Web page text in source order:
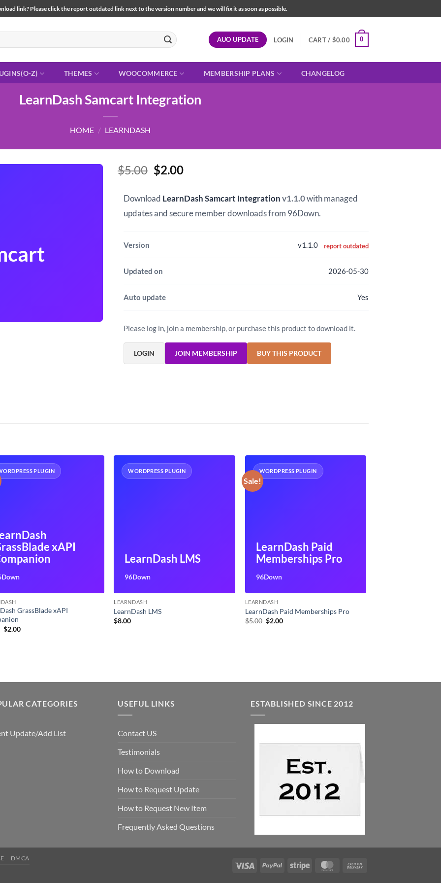
link? Please click the report outdated link next to the version number and we will fix it as soon as possible.
AUO UPDATE LOGIN CART / $0.00 0
Z) THEMES WOOCOMMERCE MEMBERSHIP PLANS CHANGELOG
LearnDash Samcart Integration
HOME / LEARNDASH
$5.00 Original
was:
$5.00.
$2.00Current
is:
$2.00.
Download LearnDash Samcart Integrationv1.1.0with managed
updates and secure member downloads from 96Down.
Version v1.1.0 report outdated
Updated on 2026-05-30
Auto update Yes
Please log in, join a membership, or purchase this product to download it.
LOGIN JOIN MEMBERSHIP BUY THIS PRODUCT
PLUGIN
xAPI
GrassBlade xAPI
Original
$2.00Current
WORDPRESS PLUGIN
LearnDash LMS
96Down
LEARNDASH
LearnDash LMS
$8.00
Sale!
WORDPRESS PLUGIN
LearnDash Paid
Memberships Pro
96Down
LEARNDASH
LearnDash Paid Memberships Pro
$5.00 Original
$2.00Current
CATEGORIES
Update/Add List
USEFUL LINKS
Contact US
Testimonials
How to Download
How to Request Update
How to Request New Item
Frequently Asked Questions
ESTABLISHED SINCE 2012
Visa PayPal Stripe MasterCard
DMCA